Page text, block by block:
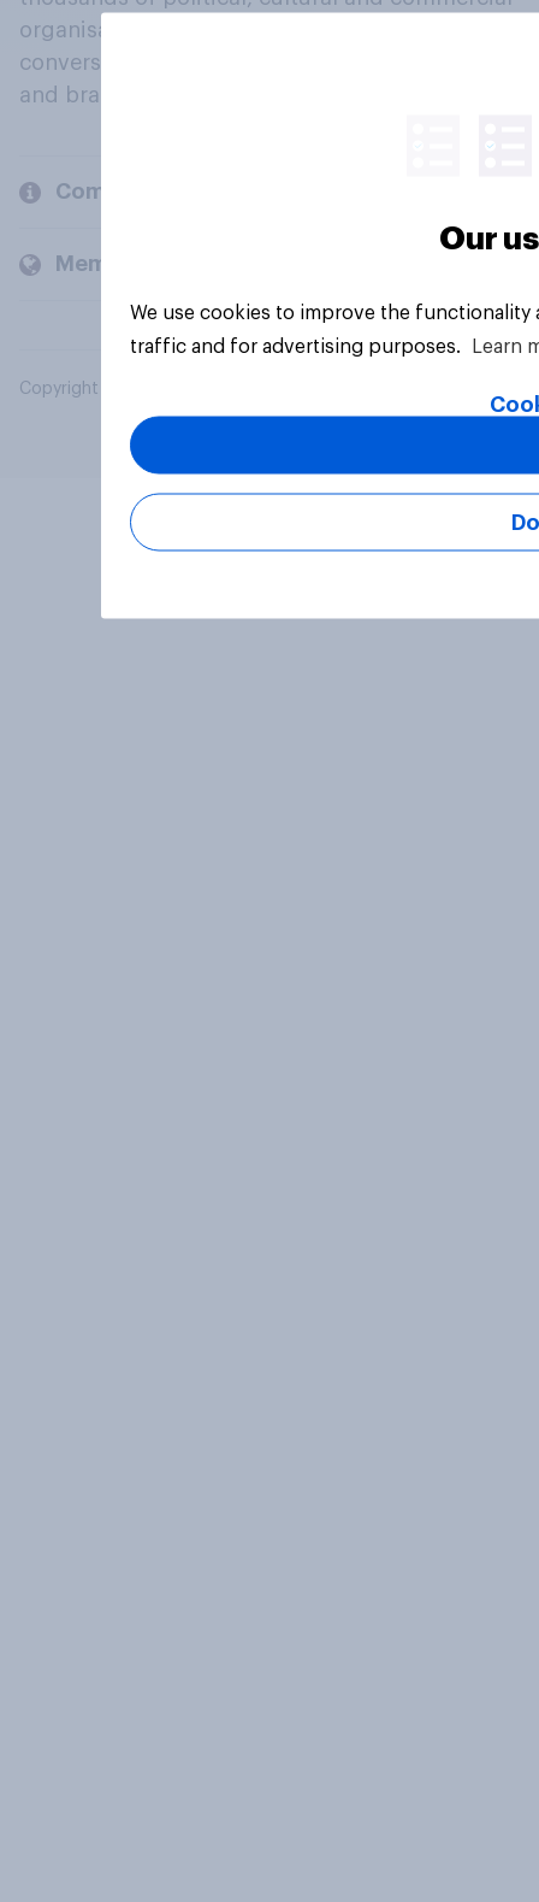
organisations engage in a continuous
conversation about their beliefs, behaviours
and brands.
Company
Members and clients
Copyright © 2026 YouGov PLC. All Rights Reserved.
Our
We use cookies to improve the
traffic and for advertising purposes.
Learn